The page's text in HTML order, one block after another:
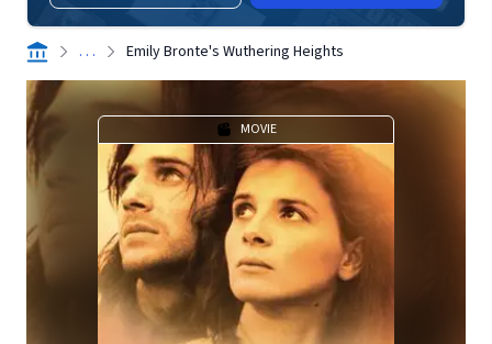
. . . Emily Bronte's Wuthering Heights
MOVIE